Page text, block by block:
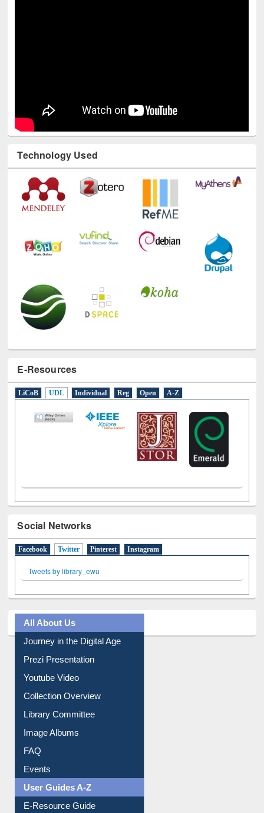
Technology Used
E-Resources
LiCoB UDL Individual Reg Open A-Z
Social Networks
Facebook Twitter (active tab)
Pinterest Instagram
Tweets by library_ewu
All About Us
Journey in the Digital Age
Prezi Presentation
Youtube Video
Collection Overview
Library Committee
Image Albums
FAQ
Events
User Guides A-Z
E-Resource Guide